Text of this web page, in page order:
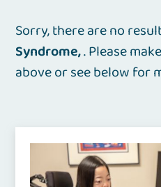
Sorry, there are no
Syndrome . Please
above or see below for